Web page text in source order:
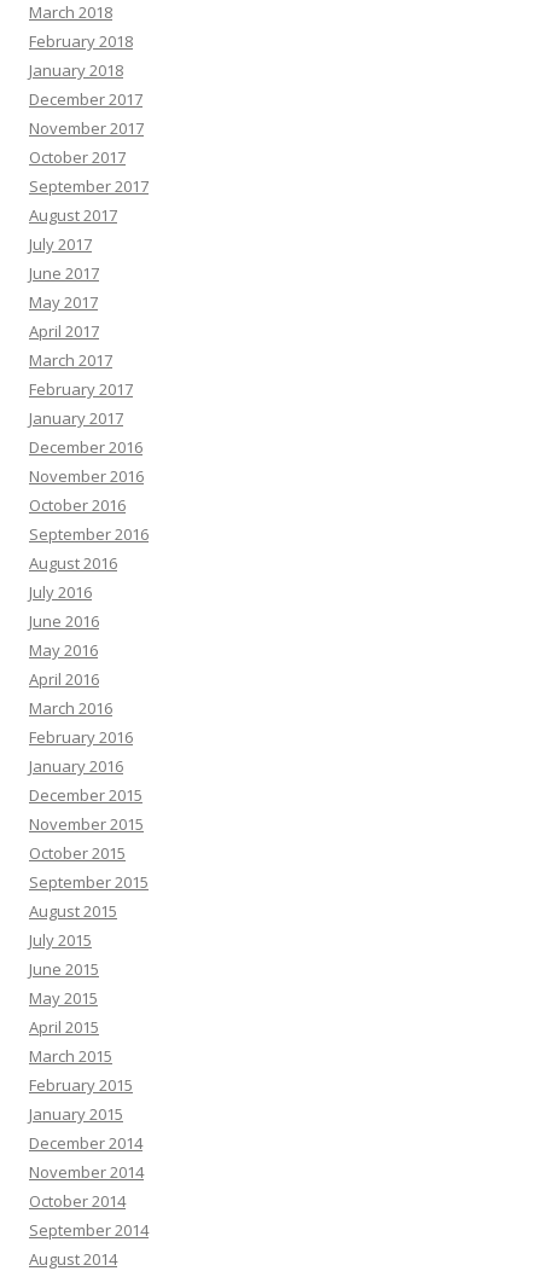
March 2018
February 2018
January 2018
December 2017
November 2017
October 2017
September 2017
August 2017
July 2017
June 2017
May 2017
April 2017
March 2017
February 2017
January 2017
December 2016
November 2016
October 2016
September 2016
August 2016
July 2016
June 2016
May 2016
April 2016
March 2016
February 2016
January 2016
December 2015
November 2015
October 2015
September 2015
August 2015
July 2015
June 2015
May 2015
April 2015
March 2015
February 2015
January 2015
December 2014
November 2014
October 2014
September 2014
August 2014